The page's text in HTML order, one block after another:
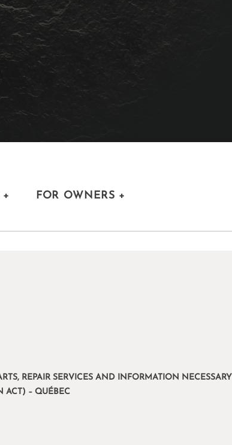
+ FOR OWNERS +
REPAIR SERVICES AND INFORMATION NECESSARY
ACT) – QUÉBEC